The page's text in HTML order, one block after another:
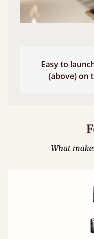
Easy to
(above) on
What